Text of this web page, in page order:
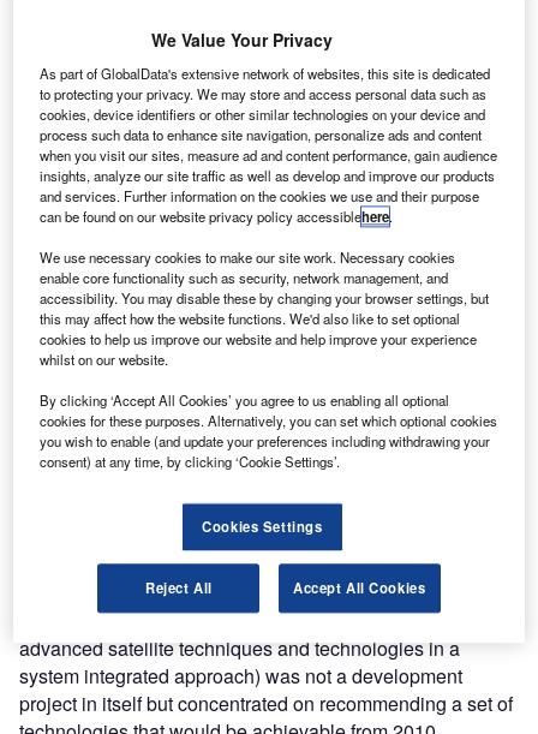
of a wholesale revamp. Crucial to this revamp is the
adoption of satellite-based navigation and communications
technologies to allow aircraft to operate more
autonomously.
Discover B2B Marketing That Performs
Combine business intelligence and editorial excellence to
reach engaged professionals across 36 leading media
platforms.
Find out more
the subject of the ANASTASIA and now NEWSKY and
SANDRA projects, set up under the auspices of the EU’s
Single European Sky (SES) initiative and its SESAR
(Single European Sky ATM research) programme.
Completed in June 2009, ANASTASIA (airborne new
advanced satellite techniques and technologies in a
system integrated approach) was not a development
project in itself but concentrated on recommending a set of
We Value Your Privacy
As part of GlobalData's extensive network of websites, this site is dedicated
to protecting your privacy. We may store and access personal data such as
cookies, device identifiers or other similar technologies on your device and
process such data to enhance site navigation, personalize ads and content
when you visit our sites, measure ad and content performance, gain audience
insights, analyze our site traffic as well as develop and improve our products
and services. Further information on the cookies we use and their purpose
can be found on our website privacy policy accessiblehere.
We use necessary cookies to make our site work. Necessary cookies
enable core functionality such as security, network management, and
accessibility. You may disable these by changing your browser settings, but
this may affect how the website functions. We'd also like to set optional
cookies to help us improve our website and help improve your experience
whilst on our website.
By clicking ‘Accept All Cookies’ you agree to us enabling all optional
cookies for these purposes. Alternatively, you can set which optional cookies
you wish to enable (and update your preferences including withdrawing your
consent) at any time, by clicking ‘Cookie Settings’.
Cookies Settings
Reject All Accept All Cookies